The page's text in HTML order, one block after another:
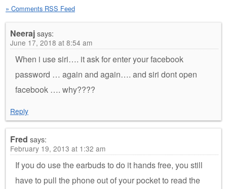
» Comments RSS Feed
Neerajsays:
June 17, 2018 at 8:54 am
When i use siri…. it ask for enter your facebook
password … again and again…. and siri dont open
facebook …. why????
Reply
Fred says:
February 19, 2013 at 1:32 am
If you do use the earbuds to do it hands free, you still
have to pull the phone out of your pocket to read the